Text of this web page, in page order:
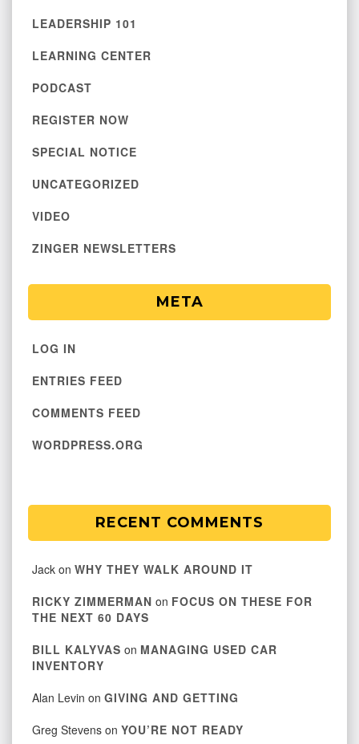
LEADERSHIP 101
LEARNING CENTER
PODCAST
REGISTER NOW
SPECIAL NOTICE
UNCATEGORIZED
VIDEO
ZINGER NEWSLETTERS
META
LOG IN
ENTRIES FEED
COMMENTS FEED
WORDPRESS.ORG
RECENT COMMENTS
Jack on WHY THEY WALK AROUND IT
RICKY ZIMMERMAN on FOCUS ON THESE FOR
THE NEXT 60 DAYS
BILL KALYVAS on MANAGING USED CAR
INVENTORY
Alan Levin on GIVING AND GETTING
Greg Stevens on YOU’RE NOT READY